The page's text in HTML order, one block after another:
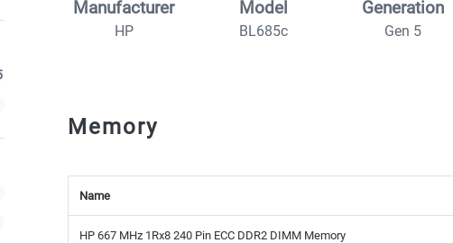
Manufacturer
HP
Model
BL685c
Generation
Gen 5
Memory
Name
HP 667 MHz 1Rx8 240 Pin ECC DDR2 DIMM Memory